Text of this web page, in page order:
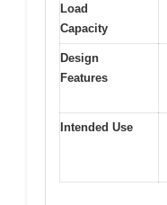
Load
Capacity
Design
Features
Intended Use